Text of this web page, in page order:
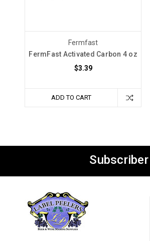
Fermfast
FermFast Activated Carbon 4 oz
$3.39
ADD TO CART